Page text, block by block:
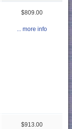
$809.00
... more info
$913.00